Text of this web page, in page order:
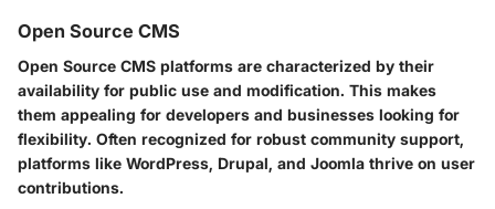
Open Source CMS
Open Source CMS platforms are characterized by their
availability for public use and modification. This makes
them appealing for developers and businesses looking for
flexibility. Often recognized for robust community support,
platforms like WordPress, Drupal, and Joomla thrive on user
contributions.